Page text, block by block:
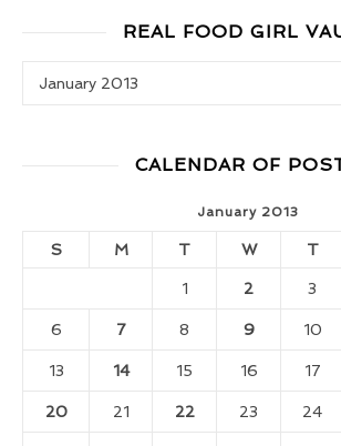
REAL FOOD GIRL
CALENDAR OF
January 2013
S M T W T
1 2 3
6 7 8 9 10
13 14 15 16 17
20 21 22 23 24